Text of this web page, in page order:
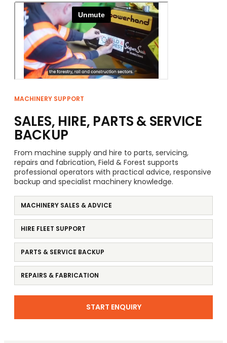
MACHINERY SUPPORT
SALES, HIRE, PARTS & SERVICE
BACKUP
From machine supply and hire to parts, servicing,
repairs and fabrication, Field & Forest supports
professional operators with practical advice, responsive
backup and specialist machinery knowledge.
MACHINERY SALES & ADVICE
HIRE FLEET SUPPORT
PARTS & SERVICE BACKUP
REPAIRS & FABRICATION
START ENQUIRY